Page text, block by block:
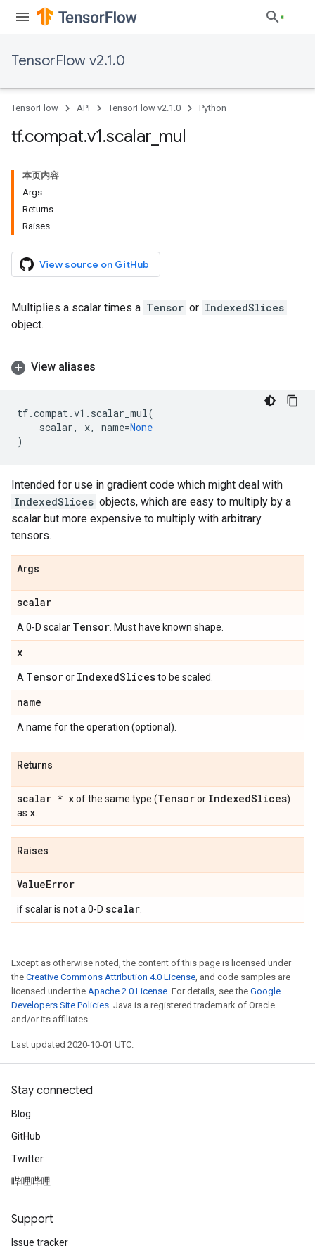
TensorFlow v2.1.0
TensorFlow API TensorFlow v2.1.0 Python
tf.compat.v1.scalar mul
本页内容
Args
Returns
Raises
View source on GitHub
Multiplies a scalar times a Tensor or IndexedSlices
object.
View aliases
tf.compat.v1 . scalar_mul(
scalar, x, name=None
)
Intended for use in gradient code which might deal with
IndexedSlices objects, which are easy to multiply by a
scalar but more expensive to multiply with arbitrary
tensors.
Args
scalar
A 0-D scalar Tensor . Must have known shape.
x
A Tensoror IndexedSlicesto be scaled.
name
A name for the operation (optional).
Returns
scalar * xof the same type (Tensoror IndexedSlices)
as x
Raises
ValueError
if scalar is not a 0-D scalar
Except as otherwise noted, the content of this page is licensed under
the Creative Commons Attribution 4.0 License, and code samples are
licensed under the Apache 2.0 License. For details, see the Google
Developers Site Policies. Java is a registered trademark of Oracle
and/or its affiliates.
Last updated 2020-10-01 UTC.
Stay connected
Blog
GitHub
Twitter
哔哩哔哩
Support
Issue tracker